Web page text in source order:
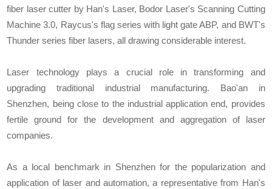
fiber laser cutter by Han's Laser, Bodor Laser's Scanning Cutting
Machine 3.0, Raycus's flag series with light gate ABP, and BWT's
Thunder series fiber lasers, all drawing considerable interest.
Laser technology plays a crucial role in transforming and
upgrading traditional industrial manufacturing. Bao'an in
Shenzhen, being close to the industrial application end, provides
fertile ground for the development and aggregation of laser
companies.
As a local benchmark in Shenzhen for the popularization and
application of laser and automation, a representative from Han's